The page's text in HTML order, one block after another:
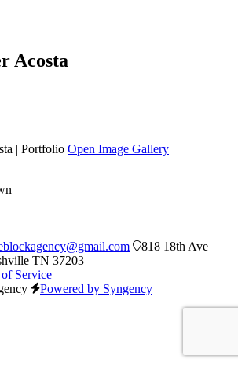
Acosta
Open Image Gallery
818 18th Ave
TN 37203
Service
Powered by Syngency